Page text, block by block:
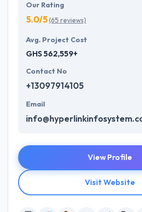
Our Rating
5.0/5(65 reviews)
Avg. Project Cost
GHS 562,559+
Contact No
+13097914105
Email
View Profile
Visit Website